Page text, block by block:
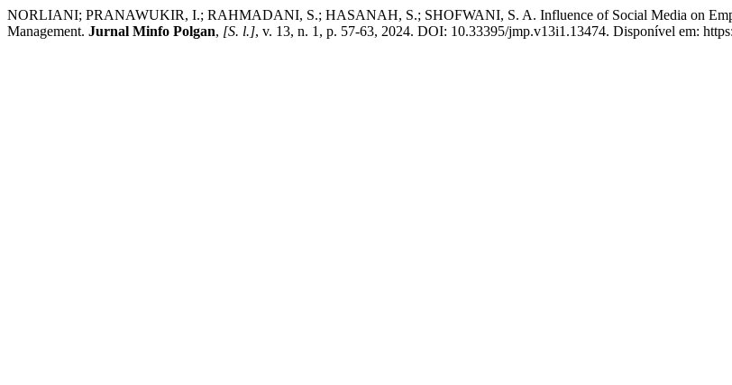
NORLIANI; PRANAWUKIR, I.; RAHMADANI, S.; HASANAH, S.; SHOFWANI, S. A. Influence of Social Media on
Management. Jurnal Minfo Polgan, [S. l.], v. 13, n. 1, p. 57-63, 2024. DOI: 10.33395/jmp.v13i1.13474. Disponível em: